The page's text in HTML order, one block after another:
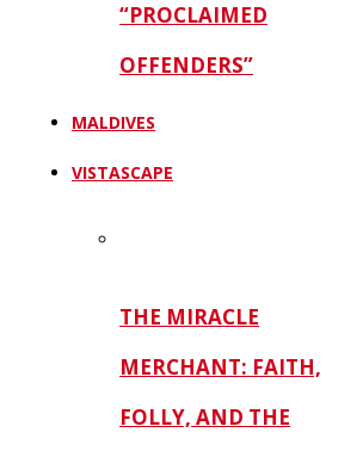
“PROCLAIMED
OFFENDERS”
MALDIVES
VISTASCAPE
THE MIRACLE
MERCHANT: FAITH,
FOLLY, AND THE